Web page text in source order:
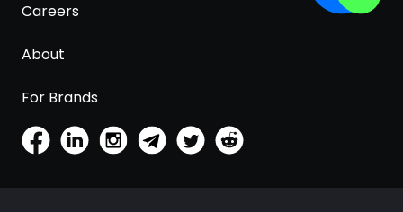
Careers
About
For Brands